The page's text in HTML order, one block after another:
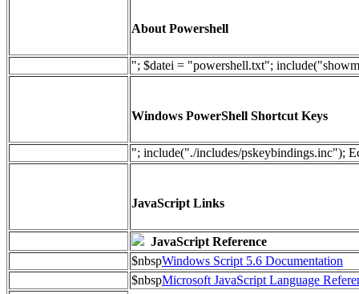
About Powershell
"; $datei = "powershell.txt";
Windows PowerShell Shortcut Keys
"; include("./includes/pskeybindings.inc");
JavaScript Links
JavaScript Reference
$nbspWindows Script 5.6 Documentation
$nbspMicrosoft JavaScript Language